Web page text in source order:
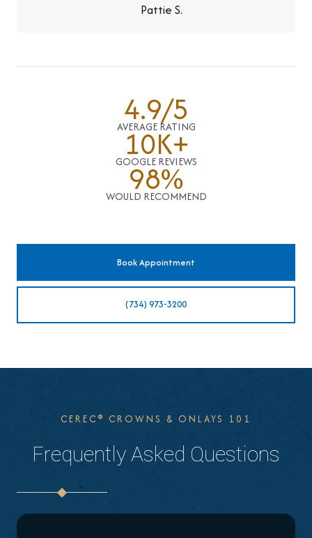
Pattie S.
4.9/5
AVERAGE RATING
10K+
GOOGLE REVIEWS
98%
WOULD RECOMMEND
Book Appointment
(734) 973-3200
CEREC® CROWNS & ONLAYS 101
Frequently Asked Questions